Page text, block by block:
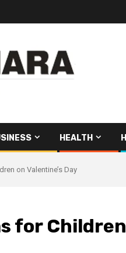
HEALTH
on Valentine’s Day
for Children